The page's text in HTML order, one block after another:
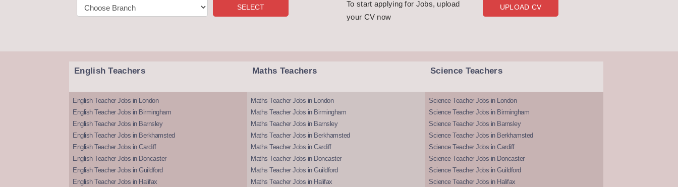
To start applying for Jobs, upload
your CV now
UPLOAD CV
English Teachers
English Teacher Jobs in London
English Teacher Jobs in Birmingham
English Teacher Jobs in Barnsley
English Teacher Jobs in Berkhamsted
English Teacher Jobs in Cardiff
English Teacher Jobs in Doncaster
English Teacher Jobs in Guildford
English Teacher Jobs in Halifax
Maths Teachers
Maths Teacher Jobs in London
Maths Teacher Jobs in Birmingham
Maths Teacher Jobs in Barnsley
Maths Teacher Jobs in Berkhamsted
Maths Teacher Jobs in Cardiff
Maths Teacher Jobs in Doncaster
Maths Teacher Jobs in Guildford
Maths Teacher Jobs in Halifax
Science Teachers
Science Teacher Jobs in London
Science Teacher Jobs in Birmingham
Science Teacher Jobs in Barnsley
Science Teacher Jobs in Berkhamsted
Science Teacher Jobs in Cardiff
Science Teacher Jobs in Doncaster
Science Teacher Jobs in Guildford
Science Teacher Jobs in Halifax